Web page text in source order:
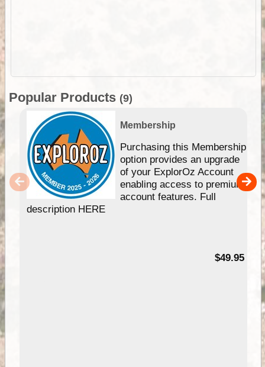
Popular Products (9)
Membership
Purchasing this Membership
option provides an upgrade
of your ExplorOz Account
enabling access to premium
account features. Full
description HERE
$49.95